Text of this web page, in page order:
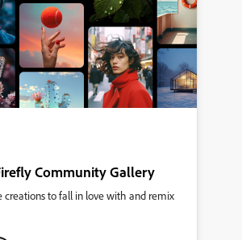
Community Gallery
creations to fall in love with and remix